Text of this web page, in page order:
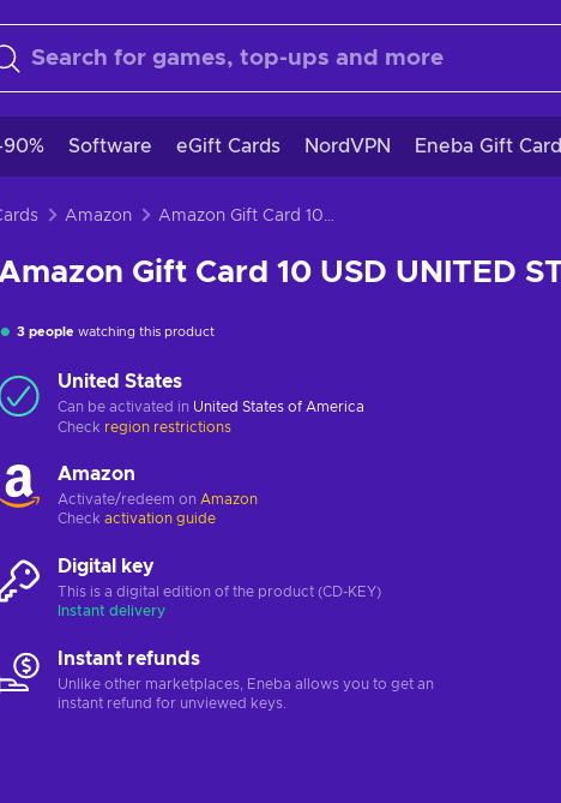
90% Software eGift Cards NordVPN Eneba Gift
Amazon Amazon Gift Card 10 USD UNITED STATES
Amazon Gift Card 10 USD UNITED
3 people watching this product
United States
Can be activated in United States of America
Check region restrictions
Amazon
Activate/redeem on Amazon
Check activation guide
Digital key
This is a digital edition of the product (CD-KEY)
Instant delivery
Instant refunds
Unlike other marketplaces, Eneba allows you to get an
instant refund for unviewed keys.